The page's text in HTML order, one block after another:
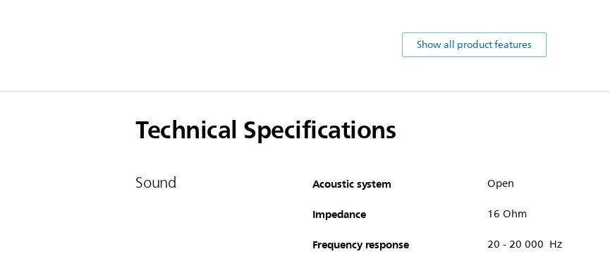
Show all product features
Technical Specifications
Sound Acoustic system Open
Impedance 16 Ohm
Frequency response 20 - 20 000 Hz